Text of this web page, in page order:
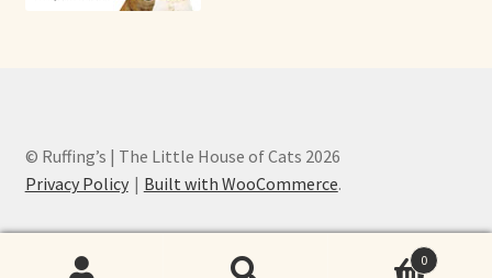
© Ruffing’s | The Little House of Cats 2026
Privacy Policy
Built with WooCommerce.
0